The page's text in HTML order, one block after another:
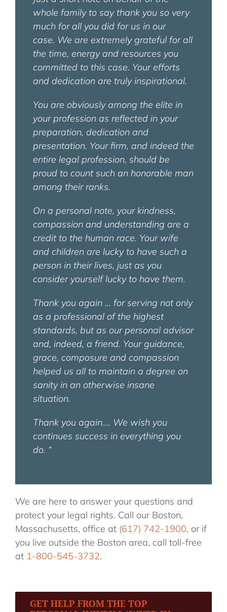
whole family to say thank you so very
much for all you did for us in our
case. We are extremely grateful for all
the time, energy and resources you
committed to this case. Your efforts
and dedication are truly inspirational.
You are obviously among the elite in
your profession as reflected in your
preparation, dedication and
presentation. Your firm, and indeed the
entire legal profession, should be
proud to count such an honorable man
among their ranks.
On a personal note, your kindness,
compassion and understanding are a
credit to the human race. Your wife
and children are lucky to have such a
person in their lives, just as you
consider yourself lucky to have them.
Thank you again … for serving not only
as a professional of the highest
standards, but as our personal advisor
and, indeed, a friend. Your guidance,
grace, composure and compassion
helped us all to maintain a degree on
sanity in an otherwise insane
situation.
Thank you again…. We wish you
continues success in everything you
do. “
We are here to answer your questions and
protect your legal rights. Call our Boston,
Massachusetts, office at (617) 742-1900, or if
you live outside the Boston area, call toll-free
at 1-800-545-3732.
GET HELP FROM THE TOP